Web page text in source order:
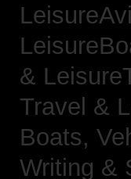
&
Travel &
Boats,
Writing &